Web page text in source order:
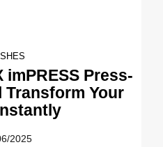
imPRESS Press-
Transform Your
2025